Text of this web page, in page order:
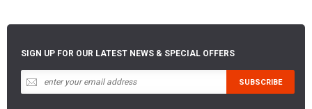
SIGN UP FOR OUR LATEST NEWS & SPECIAL OFFERS